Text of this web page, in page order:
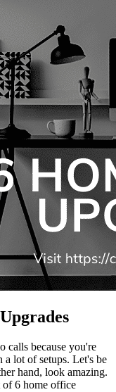
calls because you're
lot of setups. Let's be
hand, look amazing.
of 6 home office